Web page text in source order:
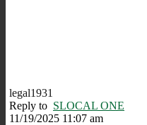
legal1931
Reply to SLOCAL ONE
11/19/2025 11:07 am